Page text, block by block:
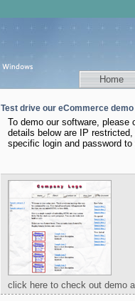
Home
Test drive our eCommerce demo
To demo our software,
details below are IP
specific login and password to
click here to check out demo